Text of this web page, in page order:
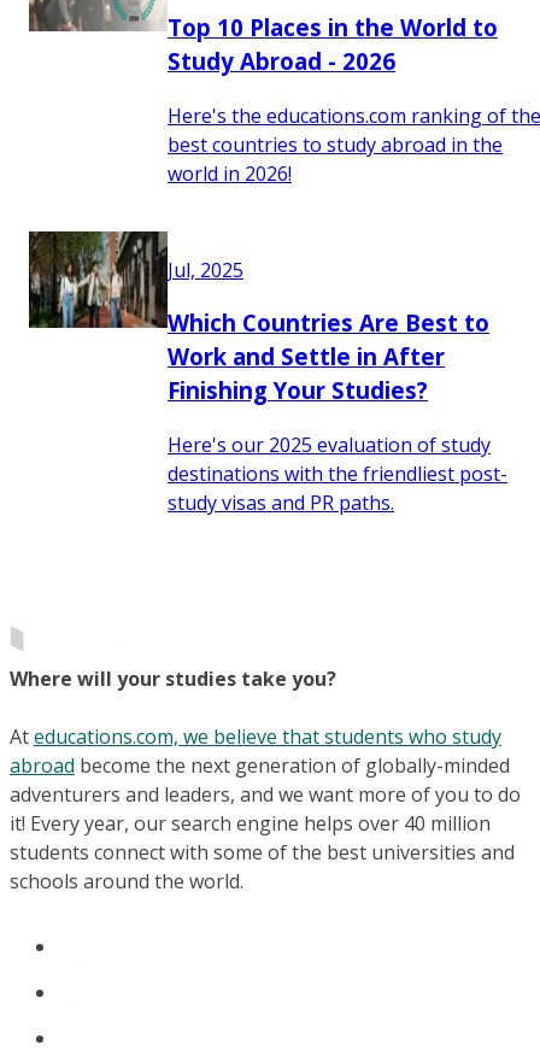
Top 10 Places in the World to
Study Abroad - 2026
Here's the educations.com ranking of the
best countries to study abroad in the
world in 2026!
Jul, 2025
Which Countries Are Best to
Work and Settle in After
Finishing Your Studies?
Here's our 2025 evaluation of study
destinations with the friendliest post-
study visas and PR paths.
Where will your studies take you?
Ateducations.com, we believe that students who study
abroad become the next generation of globally-minded
adventurers and leaders, and we want more of you to do
it! Every year, our search engine helps over 40 million
students connect with some of the best universities and
schools around the world.